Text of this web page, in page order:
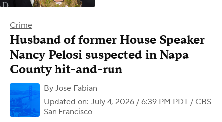
Crime
Husband of former House Speaker
Nancy Pelosi suspected in Napa
County hit-and-run
By Jose Fabian
Updated on: July 4, 2026 / 6:39 PM PDT / CBS
San Francisco